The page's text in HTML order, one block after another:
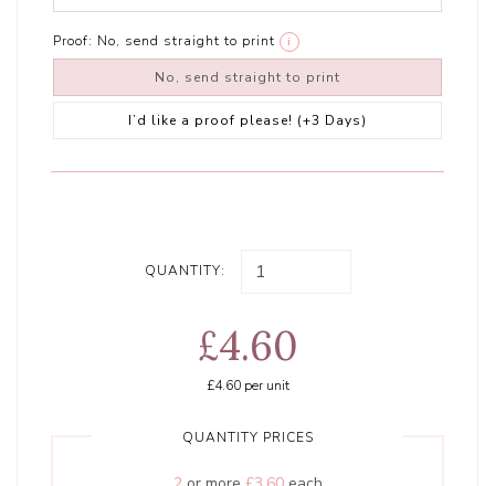
Proof: No, send straight to print i
No, send straight to print
I’d like a proof please! (+3 Days)
QUANTITY:
£4.60
£4.60per unit
QUANTITY PRICES